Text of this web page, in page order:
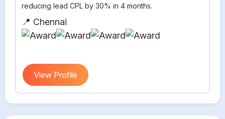
reducing lead CPL by 30% in 4 months.
📍 Chennai
View Profile